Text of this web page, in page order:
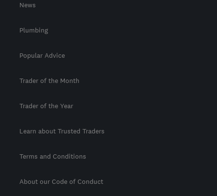
News
Plumbing
Popular Advice
Trader of the Month
Trader of the Year
Learn about Trusted Traders
Terms and Conditions
About our Code of Conduct